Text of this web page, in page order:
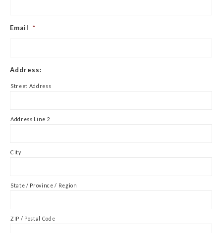
Email *
Address:
Street Address
Address Line 2
City
State / Province / Region
ZIP / Postal Code